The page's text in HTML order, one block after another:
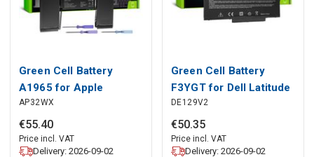
Green Cell Battery
A1965 for Apple
MacBook Air 13 A1932
A2179 (2018, 2019,
2020)
AP32WX
€55.40
Price incl. VAT
Delivery: 2026-09-02
Green Cell Battery
F3YGT for Dell Latitude
7280 7290 7380 7390
7480 7490
DE129V2
€50.35
Price incl. VAT
Delivery: 2026-09-02